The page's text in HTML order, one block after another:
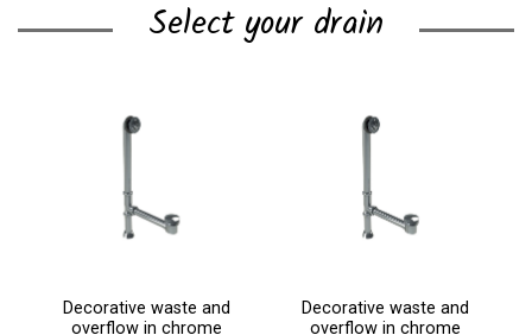
Select your drain
Decorative waste and
overflow in chrome
Decorative waste and
overflow in chrome